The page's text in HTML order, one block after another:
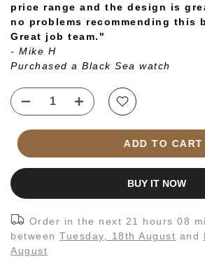
price range and the design is
no problems recommending this
Great job team."
- Mike H
Purchased a Black Sea watch
ADD TO CART
BUY IT NOW
Order in the next 21 hours 08
between Tuesday, 18th August and
August